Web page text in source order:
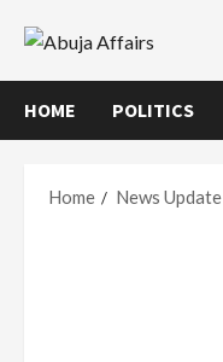
HOME POLITICS
Home News Update